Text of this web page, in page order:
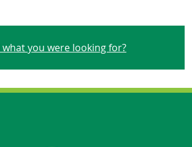
you were looking for?